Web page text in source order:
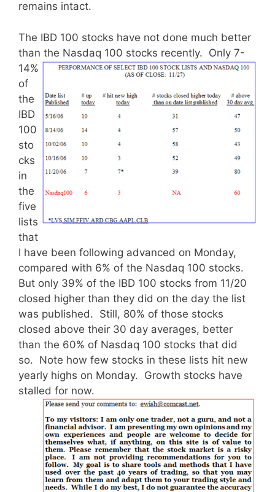
remains intact.
The IBD 100 stocks have not done much better
than the Nasdaq 100 stocks recently. Only 7-
14%
of
the
IBD
100
sto
cks
in
the
five
lists
that
I have been following advanced on Monday,
compared with 6% of the Nasdaq 100 stocks.
But only 39% of the IBD 100 stocks from 11/20
closed higher than they did on the day the list
was published. Still, 80% of those stocks
closed above their 30 day averages, better
than the 60% of Nasdaq 100 stocks that did
so. Note how few stocks in these lists hit new
yearly highs on Monday. Growth stocks have
stalled for now.